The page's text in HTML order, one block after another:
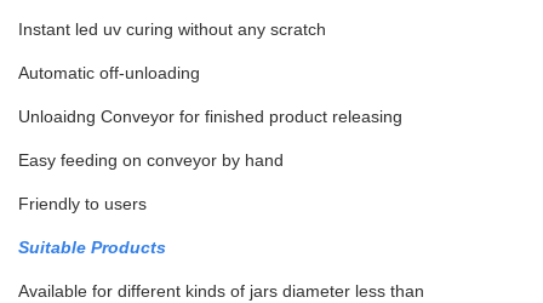
Instant led uv curing without any scratch
Automatic off-unloading
Unloaidng Conveyor for finished product releasing
Easy feeding on conveyor by hand
Friendly to users
Suitable Products
Available for different kinds of jars diameter less than